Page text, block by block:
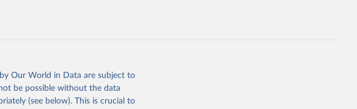
page, please use the suggested
Our World in Data are subject to
be possible without the data
(see below). This is crucial to